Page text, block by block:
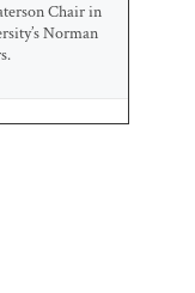
Chair in
Norman